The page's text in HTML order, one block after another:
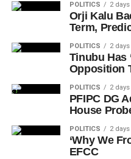
POLITICS 2
Orji Kalu
Term,
POLITICS 2
Tinubu Has
Opposition
POLITICS 2
PFIPC DG
House
POLITICS 2
‘Why We
EFCC